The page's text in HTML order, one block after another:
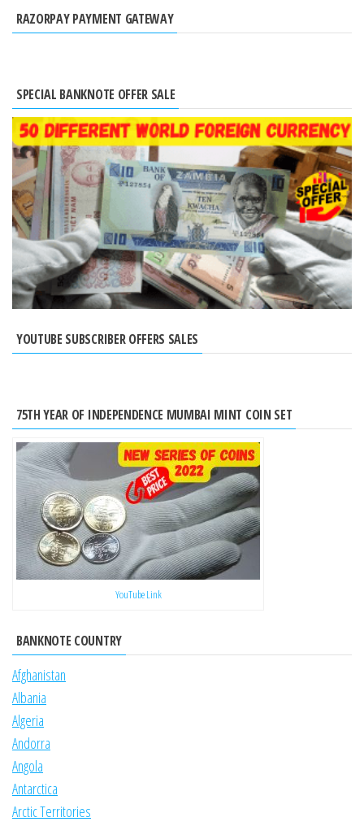
RAZORPAY PAYMENT GATEWAY
SPECIAL BANKNOTE OFFER SALE
YOUTUBE SUBSCRIBER OFFERS SALES
75TH YEAR OF INDEPENDENCE MUMBAI MINT COIN SET
YouTube Link
BANKNOTE COUNTRY
Afghanistan
Albania
Algeria
Andorra
Angola
Antarctica
Arctic Territories